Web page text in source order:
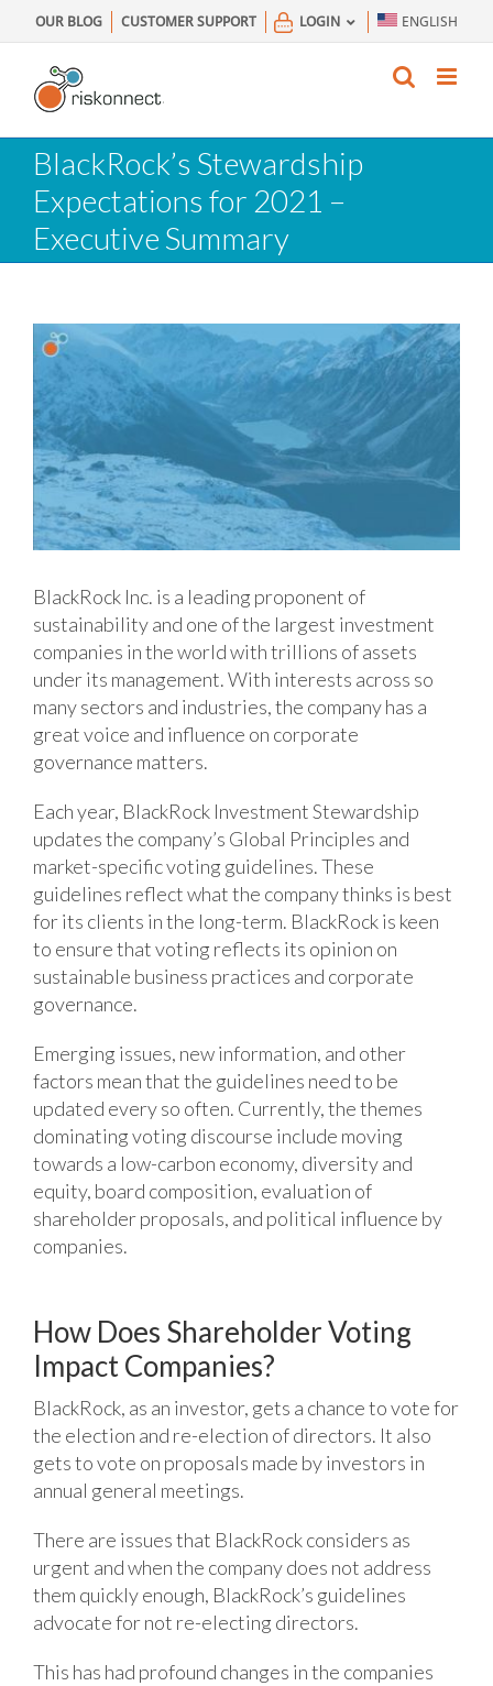
to
content
OUR BLOG CUSTOMER SUPPORT LOGIN ENGLISH
BlackRock’s Stewardship
Expectations for 2021 –
Executive Summary
BlackRock Inc. is a leading proponent of
sustainability and one of the largest investment
companies in the world with trillions of assets
under its management. With interests across so
many sectors and industries, the company has a
great voice and influence on corporate
governance matters.
Each year, BlackRock Investment Stewardship
updates the company’s Global Principles and
market-specific voting guidelines. These
guidelines reflect what the company thinks is best
for its clients in the long-term. BlackRock is keen
to ensure that voting reflects its opinion on
sustainable business practices and corporate
governance.
Emerging issues, new information, and other
factors mean that the guidelines need to be
updated every so often. Currently, the themes
dominating voting discourse include moving
towards a low-carbon economy, diversity and
equity, board composition, evaluation of
shareholder proposals, and political influence by
companies.
How Does Shareholder Voting
Impact Companies?
BlackRock, as an investor, gets a chance to vote for
the election and re-election of directors. It also
gets to vote on proposals made by investors in
annual general meetings.
There are issues that BlackRock considers as
urgent and when the company does not address
them quickly enough, BlackRock’s guidelines
advocate for not re-electing directors.
This has had profound changes in the companies